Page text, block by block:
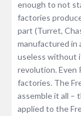
enough to not
factories
part (Turret,
manufactured in
useless without
revolution. Even
factories. The
assemble it all –
applied to the